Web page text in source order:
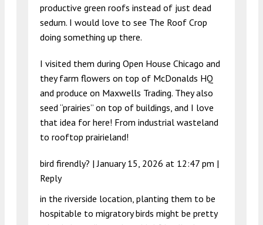
productive green roofs instead of just dead
sedum. I would love to see The Roof Crop
doing something up there.
I visited them during Open House Chicago and
they farm flowers on top of McDonalds HQ
and produce on Maxwells Trading. They also
seed “prairies” on top of buildings, and I love
that idea for here! From industrial wasteland
to rooftop prairieland!
bird firendly? |January 15, 2026 at 12:47 pm |
Reply
in the riverside location, planting them to be
hospitable to migratory birds might be pretty